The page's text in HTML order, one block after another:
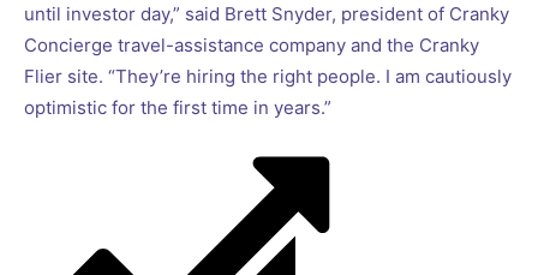
until investor day,” said Brett Snyder, president of Cranky
Concierge travel-assistance company and the Cranky
Flier site. “They’re hiring the right people. I am cautiously
optimistic for the first time in years.”